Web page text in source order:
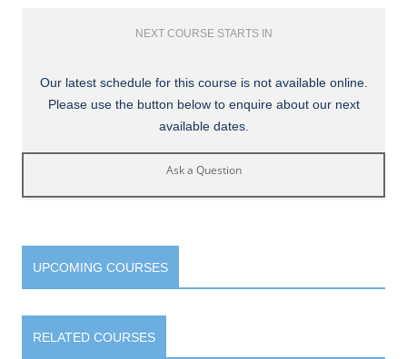
NEXT COURSE STARTS IN
Our latest schedule for this course is not available online.
Please use the button below to enquire about our next
available dates.
Ask a Question
UPCOMING COURSES
RELATED COURSES